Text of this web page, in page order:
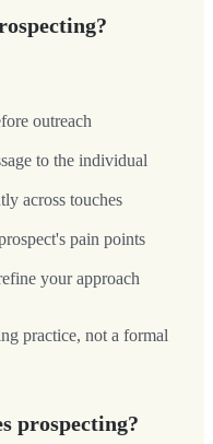
outreach
to the individual
across touches
pain points
your approach
practice, not a formal
prospecting?